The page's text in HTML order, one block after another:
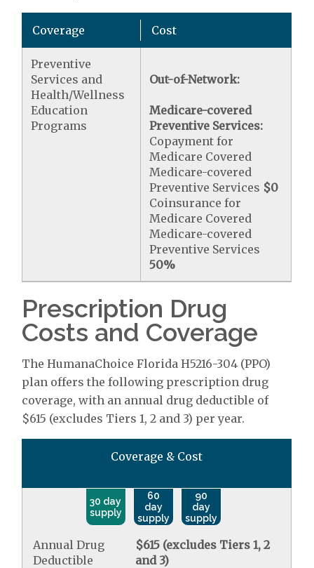
Coverage Cost
Preventive
Services and
Health/Wellness
Education
Programs
Out-of-Network:
Medicare-covered
Preventive Services:
Copayment for
Medicare Covered
Medicare-covered
Preventive Services $0
Coinsurance for
Medicare Covered
Medicare-covered
Preventive Services
50%
Prescription Drug
Costs and Coverage
The HumanaChoice Florida H5216-304 (PPO)
plan offers the following prescription drug
coverage, with an annual drug deductible of
$615 (excludes Tiers 1, 2 and 3) per year.
Coverage & Cost
30 day
supply
60
day
supply
90
day
supply
Annual Drug
Deductible
$615 (excludes Tiers 1, 2
and 3)